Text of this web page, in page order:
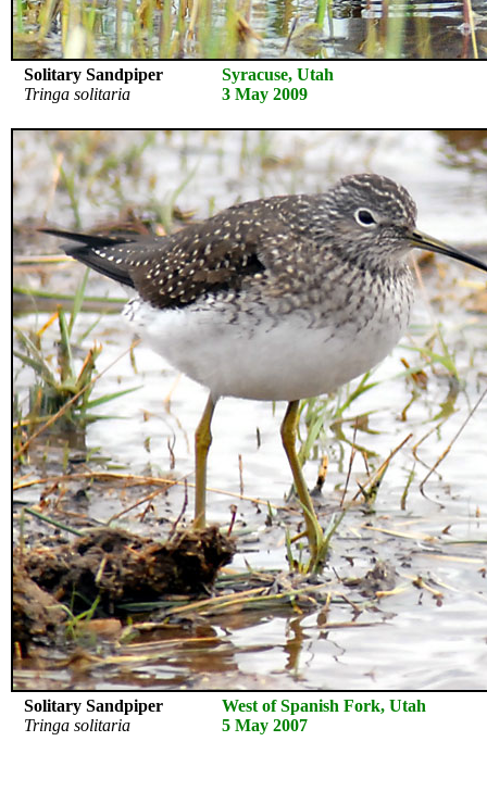
Solitary Sandpiper
Tringa solitaria
Syracuse, Utah
3 May 2009
Solitary Sandpiper
Tringa solitaria
West of Spanish Fork, Utah
5 May 2007